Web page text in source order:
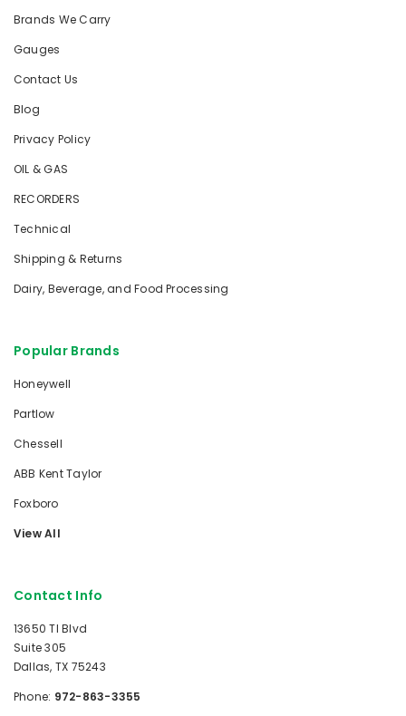
Brands We Carry
Gauges
Contact Us
Blog
Privacy Policy
OIL & GAS
RECORDERS
Technical
Shipping & Returns
Dairy, Beverage, and Food Processing
Popular Brands
Honeywell
Partlow
Chessell
ABB Kent Taylor
Foxboro
View All
Contact Info
13650 TI Blvd
Suite 305
Dallas, TX 75243
Phone: 972-863-3355